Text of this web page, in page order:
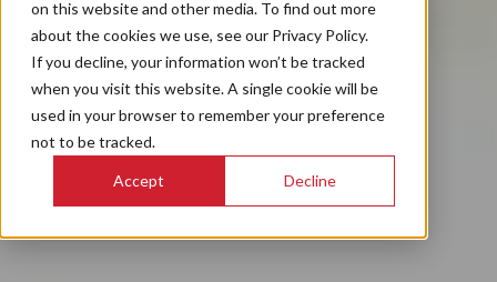
on this website and other media. To find out more
about the cookies we use, see our Privacy Policy.
If you decline, your information won’t be tracked
when you visit this website. A single cookie will be
used in your browser to remember your preference
not to be tracked.
Accept Decline